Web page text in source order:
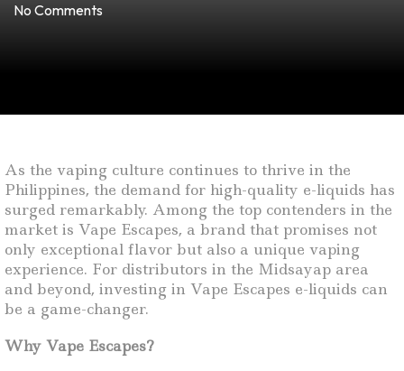
No Comments
As the vaping culture continues to thrive in the
Philippines, the demand for high-quality e-liquids has
surged remarkably. Among the top contenders in the
market is Vape Escapes, a brand that promises not
only exceptional flavor but also a unique vaping
experience. For distributors in the Midsayap area
and beyond, investing in Vape Escapes e-liquids can
be a game-changer.
Why Vape Escapes?